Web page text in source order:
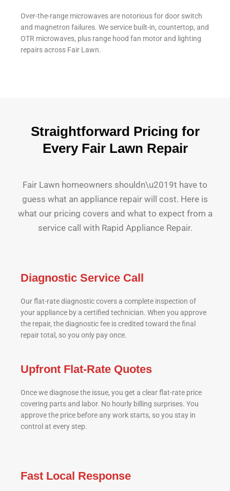
Over-the-range microwaves are notorious for door switch
and magnetron failures. We service built-in, countertop, and
OTR microwaves, plus range hood fan motor and lighting
repairs across Fair Lawn.
Straightforward Pricing for
Every Fair Lawn Repair
Fair Lawn homeowners shouldn\u2019t have to
guess what an appliance repair will cost. Here is
what our pricing covers and what to expect from a
service call with Rapid Appliance Repair.
Diagnostic Service Call
Our flat-rate diagnostic covers a complete inspection of
your appliance by a certified technician. When you approve
the repair, the diagnostic fee is credited toward the final
repair total, so you only pay once.
Upfront Flat-Rate Quotes
Once we diagnose the issue, you get a clear flat-rate price
covering parts and labor. No hourly billing surprises. You
approve the price before any work starts, so you stay in
control at every step.
Fast Local Response